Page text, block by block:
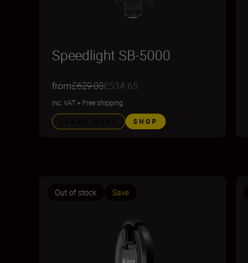
Speedlight SB-5000
from£629.00£534.65
inc. VAT+ Free shipping
SHOP
Out of stock Save